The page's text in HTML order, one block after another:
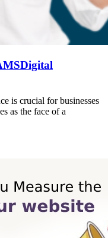
is crucial for businesses
as the face of a